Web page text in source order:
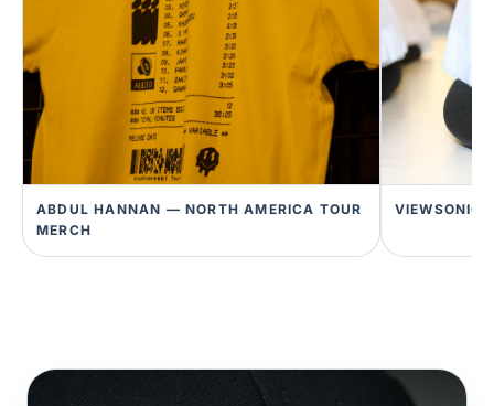
ABDUL HANNAN — NORTH AMERICA TOUR
MERCH
VIEWSONIC